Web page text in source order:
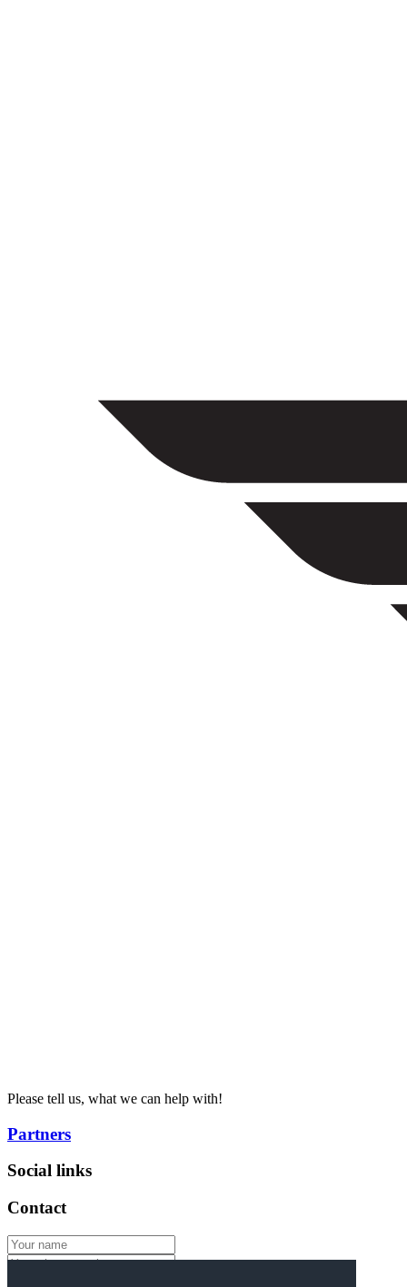
Please tell us, what we can help with!
Partners
Social links
Contact